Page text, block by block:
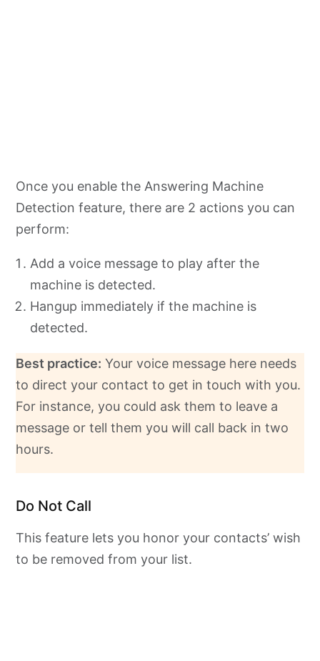
Once you enable the Answering Machine
Detection feature, there are 2 actions you can
perform:
Add a voice message to play after the
machine is detected.
Hangup immediately if the machine is
detected.
Best practice: Your voice message here needs
to direct your contact to get in touch with you.
For instance, you could ask them to leave a
message or tell them you will call back in two
hours.
Do Not Call
This feature lets you honor your contacts’ wish
to be removed from your list.